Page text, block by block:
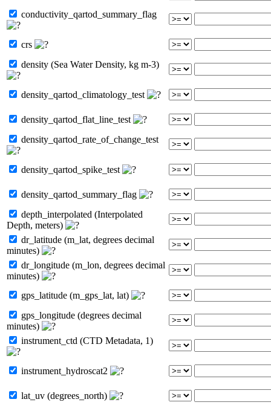
conductivity_qartod_summary_flag
crs
density (Sea Water Density, kg m-3)
density_qartod_climatology_test
density_qartod_flat_line_test
density_qartod_rate_of_change_test
density_qartod_spike_test
density_qartod_summary_flag
depth_interpolated (Interpolated
Depth, meters)
dr_latitude (m_lat, degrees decimal
minutes)
dr_longitude (m_lon, degrees decimal
minutes)
gps_latitude (m_gps_lat, lat)
gps_longitude (degrees decimal
minutes)
instrument_ctd (CTD Metadata, 1)
instrument_hydroscat2
lat_uv (degrees_north)